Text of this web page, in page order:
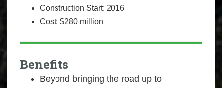
Construction Start: 2016
Cost: $280 million
Benefits
Beyond bringing the road up to